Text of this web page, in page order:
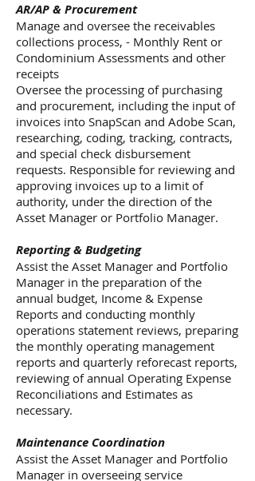
AR/AP & Procurement
Manage and oversee the receivables
collections process, - Monthly Rent or
Condominium Assessments and other
receipts
Oversee the processing of purchasing
and procurement, including the input of
invoices into SnapScan and Adobe Scan,
researching, coding, tracking, contracts,
and special check disbursement
requests. Responsible for reviewing and
approving invoices up to a limit of
authority, under the direction of the
Asset Manager or Portfolio Manager.
Reporting & Budgeting
Assist the Asset Manager and Portfolio
Manager in the preparation of the
annual budget, Income & Expense
Reports and conducting monthly
operations statement reviews, preparing
the monthly operating management
reports and quarterly reforecast reports,
reviewing of annual Operating Expense
Reconciliations and Estimates as
necessary.
Maintenance Coordination
Assist the Asset Manager and Portfolio
Manager in overseeing service